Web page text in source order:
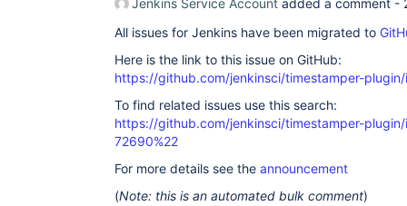
Jenkins Service Account added a comment -
All issues for Jenkins have been migrated to
Here is the link to this issue on GitHub:
https://github.com/jenkinsci/timestamper-
To find related issues use this search:
https://github.com/jenkinsci/timestamper-plugin/
72690%22
For more details see the announcement
(Note: this is an automated bulk comment)